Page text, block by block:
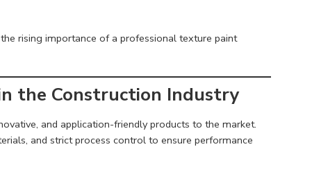
rising importance of a professional texture paint
the Construction Industry
and application-friendly products to the market.
and strict process control to ensure performance